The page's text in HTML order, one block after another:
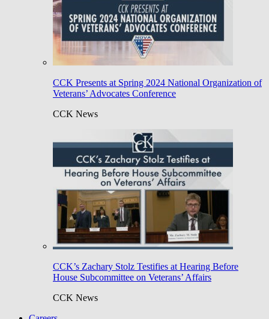
CCK Presents at Spring 2024 National Organization of
Veterans’ Advocates Conference
CCK News
CCK’s Zachary Stolz Testifies at Hearing Before
House Subcommittee on Veterans’ Affairs
CCK News